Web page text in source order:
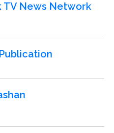
TV News Network